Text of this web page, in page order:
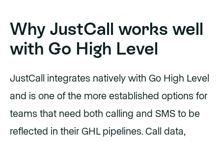
Why JustCall works well
with Go High Level
JustCall integrates natively with Go High Level
and is one of the more established options for
teams that need both calling and SMS to be
reflected in their GHL pipelines. Call data,